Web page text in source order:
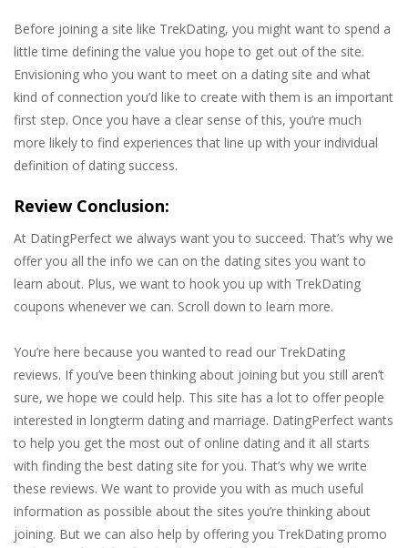
Before joining a site like TrekDating, you might want to spend a
little time defining the value you hope to get out of the site.
Envisioning who you want to meet on a dating site and what
kind of connection you’d like to create with them is an important
first step. Once you have a clear sense of this, you’re much
more likely to find experiences that line up with your individual
definition of dating success.
Review Conclusion:
At DatingPerfect we always want you to succeed. That’s why we
offer you all the info we can on the dating sites you want to
learn about. Plus, we want to hook you up with TrekDating
coupons whenever we can. Scroll down to learn more.
You’re here because you wanted to read our TrekDating
reviews. If you’ve been thinking about joining but you still aren’t
sure, we hope we could help. This site has a lot to offer people
interested in longterm dating and marriage. DatingPerfect wants
to help you get the most out of online dating and it all starts
with finding the best dating site for you. That’s why we write
these reviews. We want to provide you with as much useful
information as possible about the sites you’re thinking about
joining. But we can also help by offering you TrekDating promo